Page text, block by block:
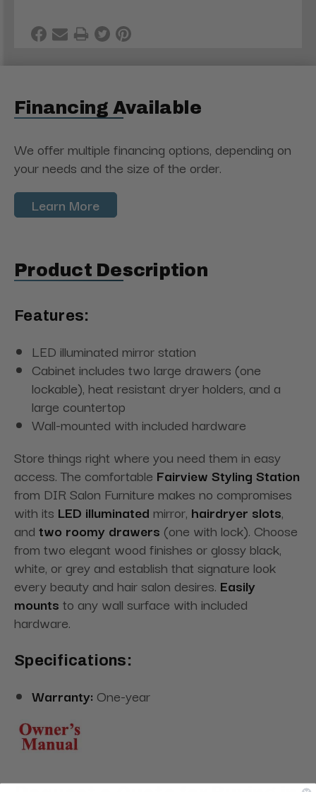
Financing Available
We offer multiple financing options, depending on
your needs and the size of the order.
Learn More
Product Description
Features:
LED illuminated mirror station
Cabinet includes two large drawers (one
lockable), heat resistant dryer holders, and a
large countertop
Wall-mounted with included hardware
Store things right where you need them in easy
access. The comfortable Fairview Styling Station
from DIR Salon Furniture makes no compromises
with its LED illuminated mirror, hairdryer slots,
and two roomy drawers (one with lock). Choose
from two elegant wood finishes or glossy black,
white, or grey and establish that signature look
every beauty and hair salon desires. Easily
mounts to any wall surface with included
hardware.
Specifications:
Warranty: One-year